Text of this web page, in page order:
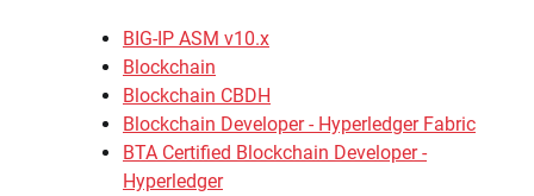
BIG-IP ASM v10.x
Blockchain
Blockchain CBDH
Blockchain Developer - Hyperledger Fabric
BTA Certified Blockchain Developer -
Hyperledger